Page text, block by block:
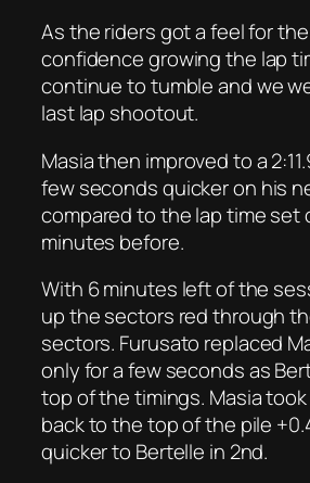
As the riders got a feel for
confidence growing the lap
continue to tumble and we
last lap shootout.
Masia then improved to a
few seconds quicker on his
compared to the lap time set
minutes before.
With 6 minutes left of the
up the sectors red through
sectors. Furusato replaced
only for a few seconds as
top of the timings. Masia
back to the top of the pile
quicker to Bertelle in 2nd.